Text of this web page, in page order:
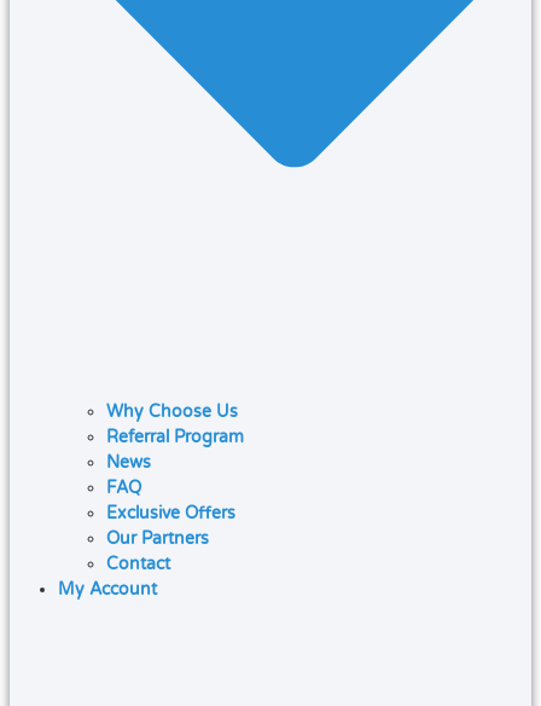
Why Choose Us
Referral Program
News
FAQ
Exclusive Offers
Our Partners
Contact
My Account